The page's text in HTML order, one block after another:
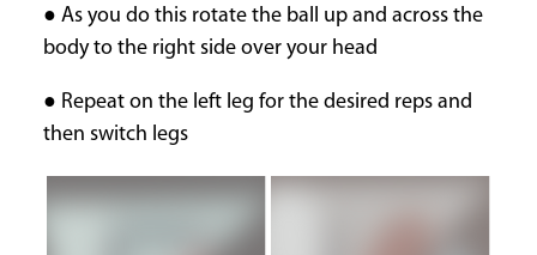
● As you do this rotate the ball up and across the
body to the right side over your head
● Repeat on the left leg for the desired reps and
then switch legs